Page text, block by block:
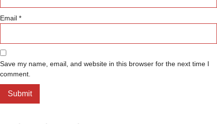
Email *
Save my name, email, and website in this browser for the next time I
comment.